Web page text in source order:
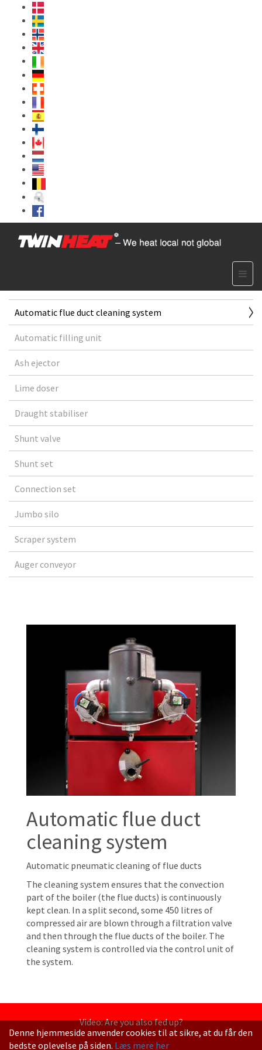
Automatic flue duct cleaning system
Automatic filling unit
Ash ejector
Lime doser
Draught stabiliser
Shunt valve
Shunt set
Connection set
Jumbo silo
Scraper system
Auger conveyor
Automatic flue duct
cleaning system
Automatic pneumatic cleaning of flue ducts
The cleaning system ensures that the convection
part of the boiler (the flue ducts) is continuously
kept clean. In a split second, some 450 litres of
compressed air are blown through a filtration valve
and then through the flue ducts of the boiler. The
cleaning system is controlled via the control unit of
the system.
Video: Are you also fed up?
Denne hjemmeside anvender cookies til at sikre, at du får den
bedste oplevelse på siden. Læs mere her